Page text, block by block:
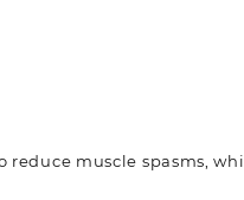
muscle spasms,